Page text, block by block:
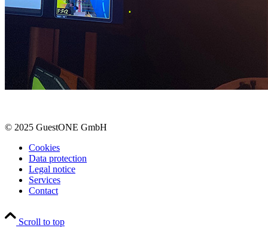
© 2025 GuestONE GmbH
Cookies
Data protection
Legal notice
Services
Contact
Scroll to top